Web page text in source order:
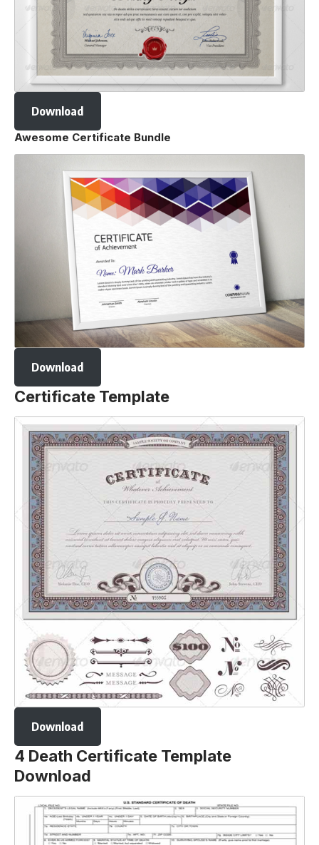
Download
Awesome Certificate Bundle
Download
Certificate Template
Download
4 Death Certificate Template
Download